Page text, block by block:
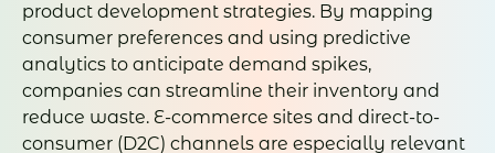
product development strategies. By mapping
consumer preferences and using predictive
analytics to anticipate demand spikes,
companies can streamline their inventory and
reduce waste. E-commerce sites and direct-to-
consumer (D2C) channels are especially relevant